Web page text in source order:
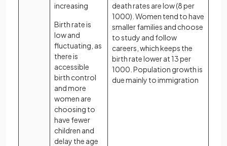
increasing
Birth rate is
low and
fluctuating, as
there is
accessible
birth control
and more
women are
choosing to
have fewer
children and
delay the age
death rates are low (8 per
1000). Women tend to have
smaller families and choose
to study and follow
careers, which keeps the
birth rate lower at 13 per
1000. Population growth is
due mainly to immigration